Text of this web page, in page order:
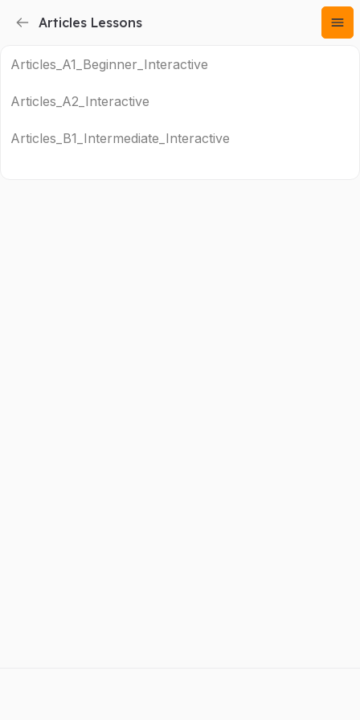
Articles Lessons
Articles_A1_Beginner_Interactive
Articles_A2_Interactive
Articles_B1_Intermediate_Interactive